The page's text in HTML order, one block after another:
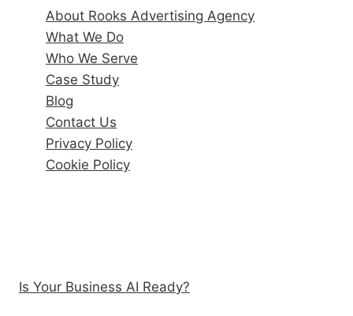
About Rooks Advertising Agency
What We Do
Who We Serve
Case Study
Blog
Contact Us
Privacy Policy
Cookie Policy
Is Your Business AI Ready?